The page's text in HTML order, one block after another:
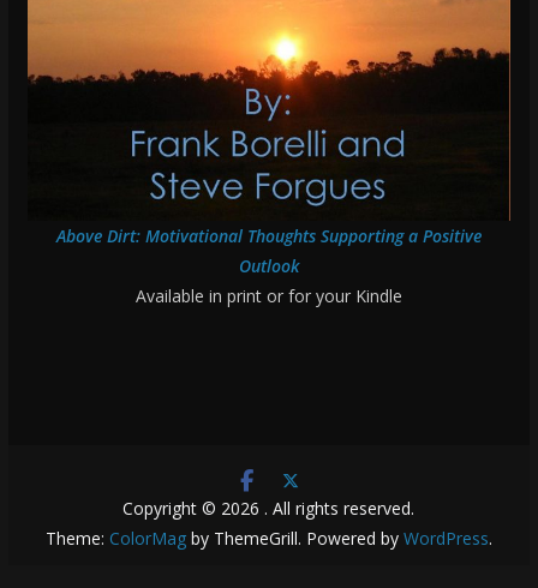
Above Dirt: Motivational Thoughts Supporting a Positive
Outlook
Available in print or for your Kindle
Copyright © 2026 . All rights reserved.
Theme: ColorMagby ThemeGrill. Powered by WordPress.